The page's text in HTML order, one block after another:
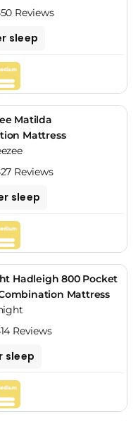
Reviews
sleep
Matilda
Mattress
Reviews
sleep
Hadleigh 800 Pocket
Mattress
Reviews
sleep